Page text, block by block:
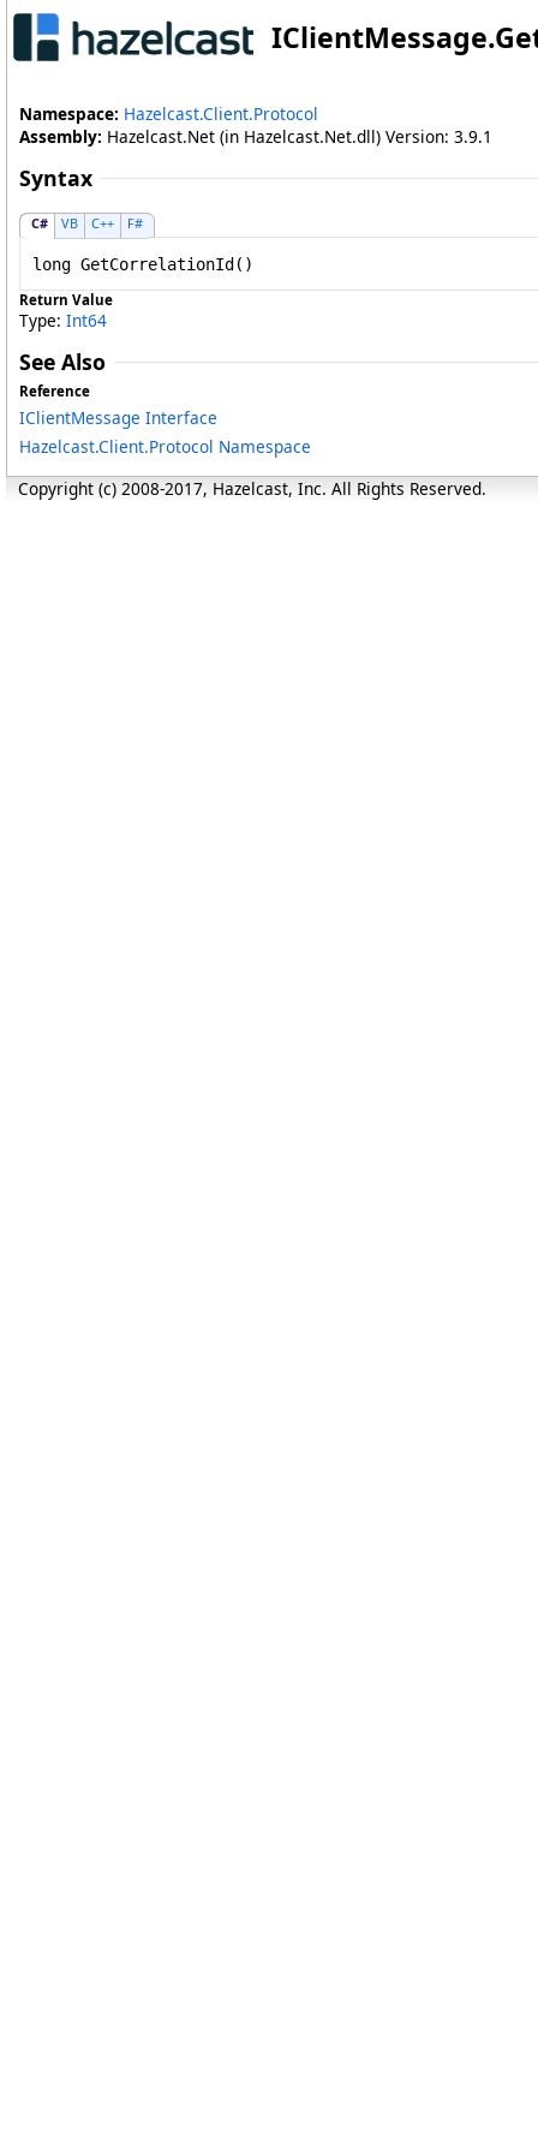
IClientMessage.
Namespace: Hazelcast.Client.Protocol
Assembly: Hazelcast.Net (in Hazelcast.Net.dll) Version: 3.9.1
Syntax
C# VB C++ F#
long GetCorrelationId()
Return Value
Type: Int64
See Also
Reference
IClientMessage Interface
Hazelcast.Client.Protocol Namespace
Copyright (c) 2008-2017, Hazelcast, Inc. All Rights Reserved.